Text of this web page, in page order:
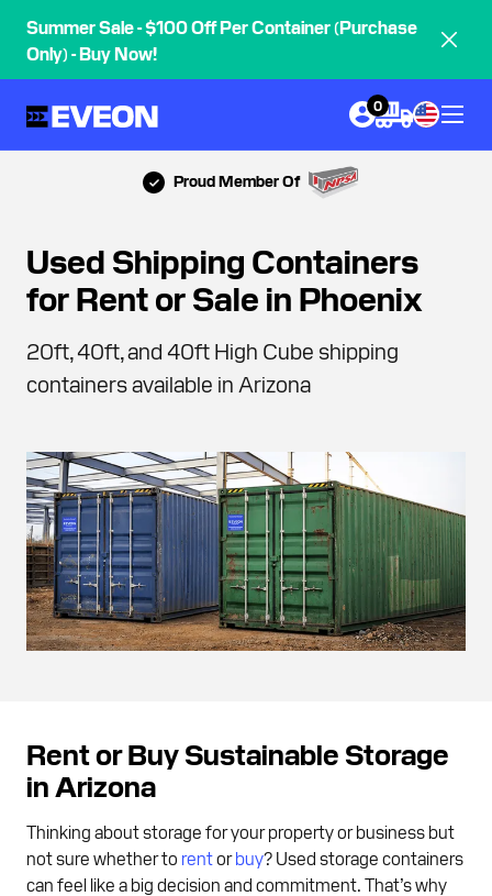
Summer Sale - $100 Off Per Container (Purchase
Only) - Buy Now!
0
Proud Member Of
Used Shipping Containers
for Rent or Sale in Phoenix
20ft, 40ft, and 40ft High Cube shipping
containers available in Arizona
Rent or Buy Sustainable Storage
in Arizona
Thinking about storage for your property or business but
not sure whether to rentorbuy? Used storage containers
can feel like a big decision and commitment. That’s why